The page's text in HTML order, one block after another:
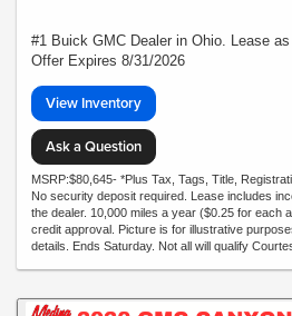
#1 Buick GMC Dealer in Ohio. Lease
Offer Expires 8/31/2026
View Inventory
Ask a Question
MSRP:$80,645- *Plus Tax, Tags, Title,
No security deposit required. Lease includes
the dealer. 10,000 miles a year ($0.25 for each
credit approval. Picture is for illustrative
details. Ends Saturday. Not all will qualify